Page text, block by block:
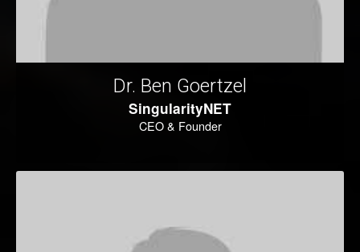
Dr. Ben Goertzel
SingularityNET
CEO & Founder